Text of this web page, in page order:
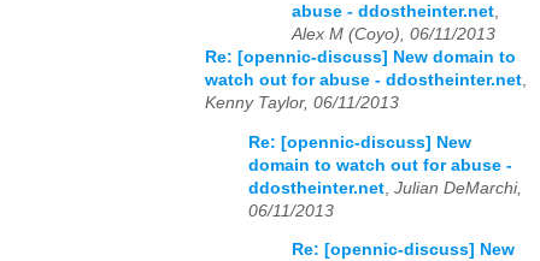
abuse - ddostheinter.net
Alex M (Coyo), 06/11/2013
Re: [opennic-discuss] New domain to
watch out for abuse - ddostheinter.net
Kenny Taylor, 06/11/2013
Re: [opennic-discuss] New
domain to watch out for abuse -
ddostheinter.net Julian DeMarchi,
06/11/2013
Re: [opennic-discuss] New